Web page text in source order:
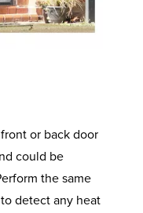
or back door
could be
the same
detect any heat